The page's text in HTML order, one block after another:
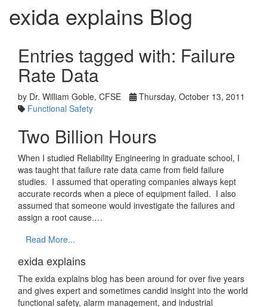
exida explains Blog
Entries tagged with: Failure
Rate Data
by Dr. William Goble, CFSE
Thursday, October 13, 2011
Functional Safety
Two Billion Hours
When I studied Reliability Engineering in graduate school, I
was taught that failure rate data came from field failure
studies. I assumed that operating companies always kept
accurate records when a piece of equipment failed. I also
assumed that someone would investigate the failures and
assign a root cause.…
Read More...
exida explains
The exida explains blog has been around for over five years
and gives expert and sometimes candid insight into the world
functional safety, alarm management, and industrial